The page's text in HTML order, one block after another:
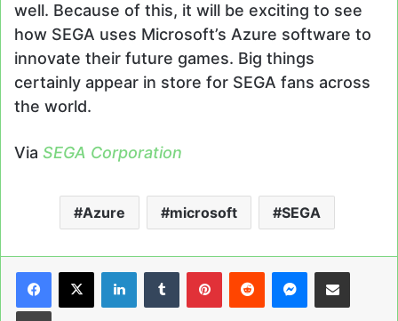
well. Because of this, it will be exciting to see
how SEGA uses Microsoft’s Azure software to
innovate their future games. Big things
certainly appear in store for SEGA fans across
the world.
Via SEGA Corporation
Azure microsoft SEGA
LinkedInTumblrPinterestReddit Messenger
Share via Email
Print